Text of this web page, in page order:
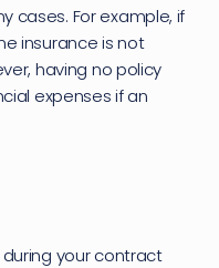
cases. For example, if
insurance is not
having no policy
expenses if an
your contract